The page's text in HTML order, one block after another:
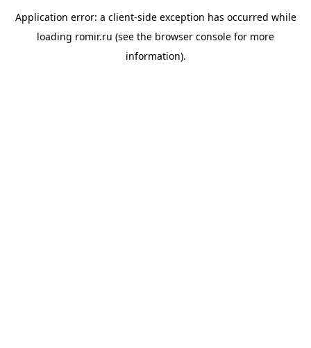
Application error: a client-side exception has occurred while
loading romir.ru (see the browser console for more
information).